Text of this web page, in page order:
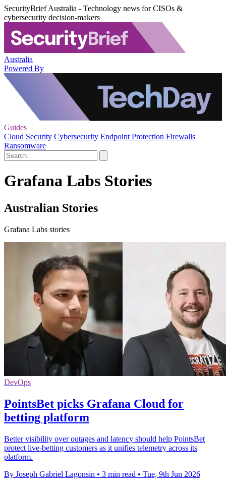
SecurityBrief Australia - Technology news for CISOs &
cybersecurity decision-makers
Australia
Powered By
Guides
Cloud Security Cybersecurity Endpoint Protection Firewalls
Ransomware
Grafana Labs Stories
Australian Stories
Grafana Labs stories
DevOps
PointsBet picks Grafana Cloud for
betting platform
Better visibility over outages and latency should help PointsBet
protect live-betting customers as it unifies telemetry across its
platform.
By Joseph Gabriel Lagonsin • 3 min read • Tue, 9th Jun 2026